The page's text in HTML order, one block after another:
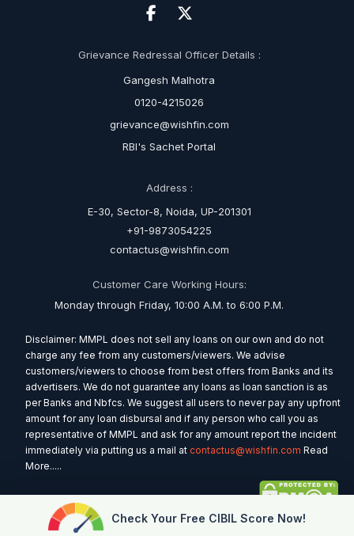
Grievance Redressal Officer Details :
Gangesh Malhotra
0120-4215026
grievance@wishfin.com
RBI's Sachet Portal
Address :
E-30, Sector-8, Noida, UP-201301
+91-9873054225
contactus@wishfin.com
Customer Care Working Hours:
Monday through Friday, 10:00 A.M. to 6:00 P.M.
Disclaimer: MMPL does not sell any loans on our own and do not
charge any fee from any customers/viewers. We advise
customers/viewers to choose from best offers from Banks and its
advertisers. We do not guarantee any loans as loan sanction is as
per Banks and Nbfcs. We suggest all users to never pay any upfront
amount for any loan disbursal and if any person who call you as
representative of MMPL and ask for any amount report the incident
immediately via putting us a mail at contactus@wishfin.com Read
More.....
Check Your Free CIBIL Score Now!